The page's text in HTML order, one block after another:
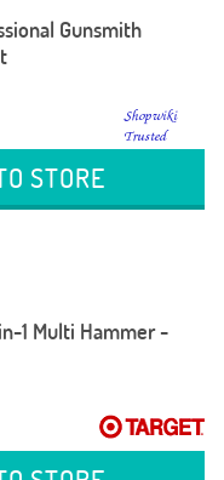
Gunsmith
STORE
1 Multi Hammer -